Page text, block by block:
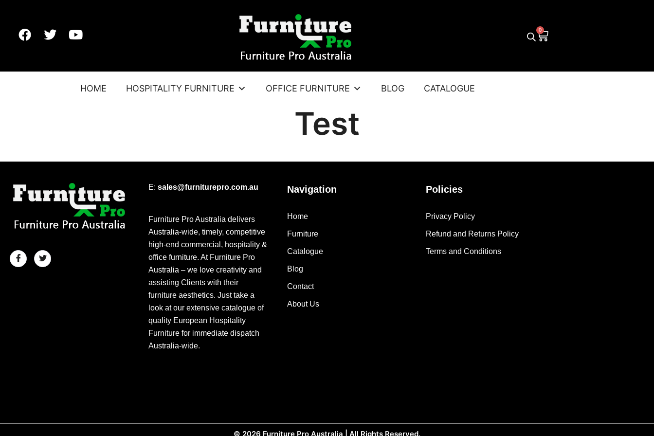
HOME HOSPITALITY FURNITURE OFFICE FURNITURE BLOG CATALOGUE
Test
E: sales@furniturepro.com.au
Furniture Pro Australia delivers
Australia-wide, timely, competitive
high-end commercial, hospitality &
office furniture. At Furniture Pro
Australia – we love creativity and
assisting Clients with their
furniture aesthetics. Just take a
look at our extensive catalogue of
quality European Hospitality
Furniture for immediate dispatch
Australia-wide.
Navigation
Home
Furniture
Catalogue
Blog
Contact
About Us
Policies
Privacy Policy
Refund and Returns Policy
Terms and Conditions
© 2026 Furniture Pro Australia | All Rights Reserved.